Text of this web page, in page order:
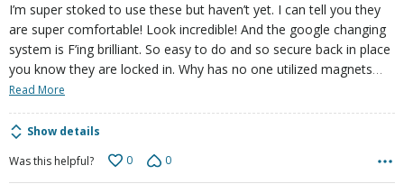
I’m super stoked to use these but haven’t yet. I can tell you they
are super comfortable! Look incredible! And the google changing
system is F’ing brilliant. So easy to do and so secure back in place
you know they are locked in. Why has no one utilized magnets…
Read More
Show details
Was this helpful?
0 0